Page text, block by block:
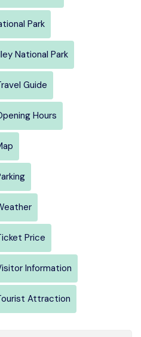
Park
National Park
Guide
Hours
Price
Information
Attraction